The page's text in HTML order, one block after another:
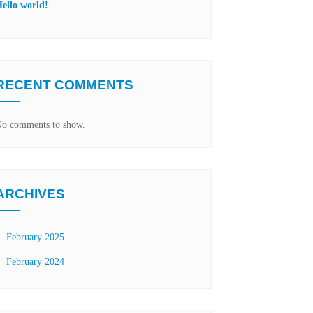
world!
COMMENTS
comments to show.
February 2025
February 2024